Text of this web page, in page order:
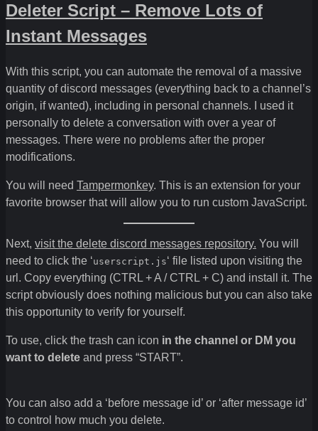
Deleter Script – Remove Lots of
Instant Messages
With this script, you can automate the removal of a massive
quantity of discord messages (everything back to a channel’s
origin, if wanted), including in personal channels. I used it
personally to delete a conversation with over a year of
messages. There were no problems after the proper
modifications.
You will need Tampermonkey. This is an extension for your
favorite browser that will allow you to run custom JavaScript.
Next, visit the delete discord messages repository. You will
need to click the ‘userscript.js‘ file listed upon visiting the
url. Copy everything (CTRL + A / CTRL + C) and install it. The
script obviously does nothing malicious but you can also take
this opportunity to verify for yourself.
To use, click the trash can icon in the channel or DM you
want to delete and press “START”.
You can also add a ‘before message id’ or ‘after message id’
to control how much you delete.